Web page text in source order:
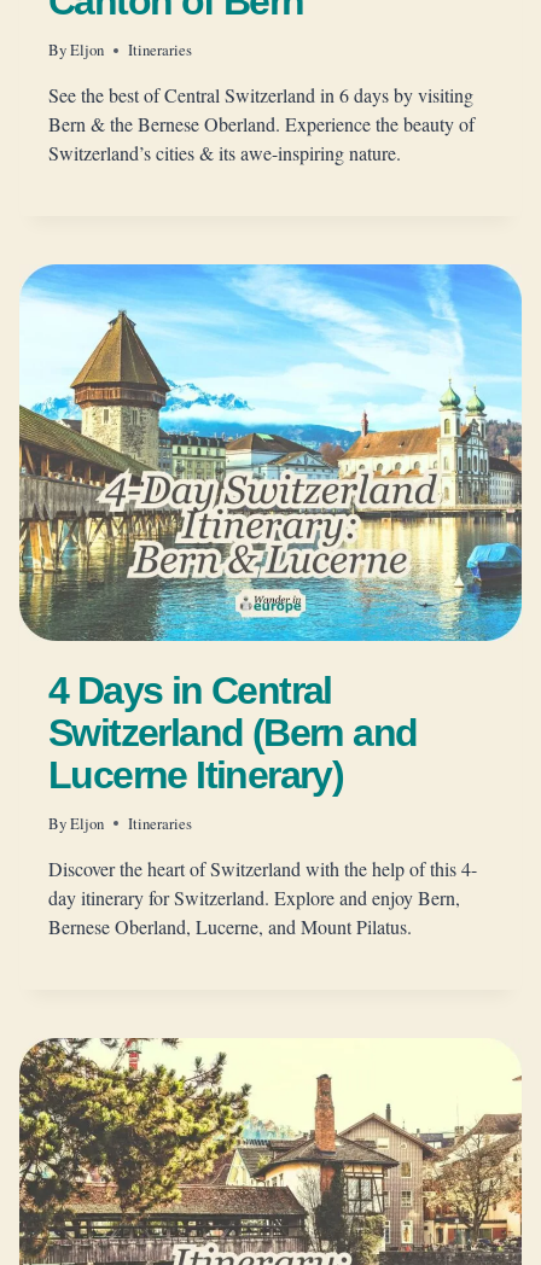
ByEljon Itineraries
See the best of Central Switzerland in 6 days by visiting
Bern & the Bernese Oberland. Experience the beauty of
Switzerland’s cities & its awe-inspiring nature.
4 Days in Central
Switzerland (Bern and
Lucerne Itinerary)
ByEljon Itineraries
Discover the heart of Switzerland with the help of this 4-
day itinerary for Switzerland. Explore and enjoy Bern,
Bernese Oberland, Lucerne, and Mount Pilatus.